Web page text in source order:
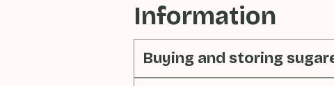
Information
Buying and storing